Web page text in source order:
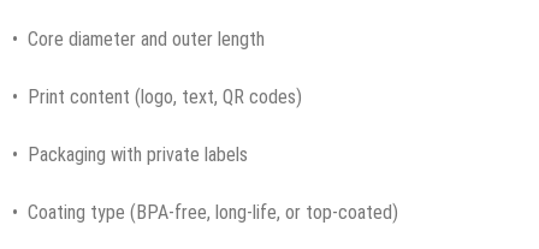
• Core diameter and outer length
• Print content (logo, text, QR codes)
• Packaging with private labels
• Coating type (BPA-free, long-life, or top-coated)